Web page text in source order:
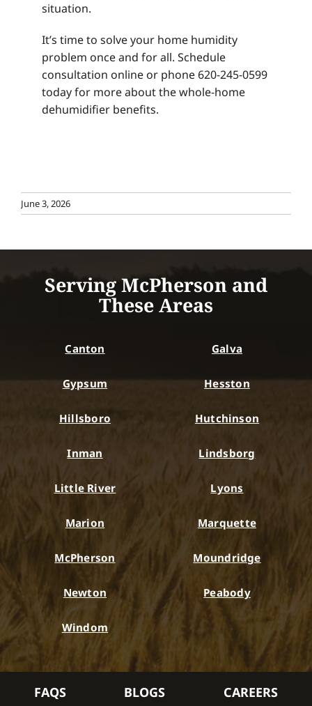
situation.
It’s time to solve your home humidity
problem once and for all. Schedule
consultation online or phone 620-245-0599
today for more about the whole-home
dehumidifier benefits.
June 3, 2026
Serving McPherson and
These Areas
Canton Galva
Gypsum Hesston
Hillsboro Hutchinson
Inman Lindsborg
Little River Lyons
Marion Marquette
McPherson Moundridge
Newton Peabody
Windom
FAQS BLOGS CAREERS